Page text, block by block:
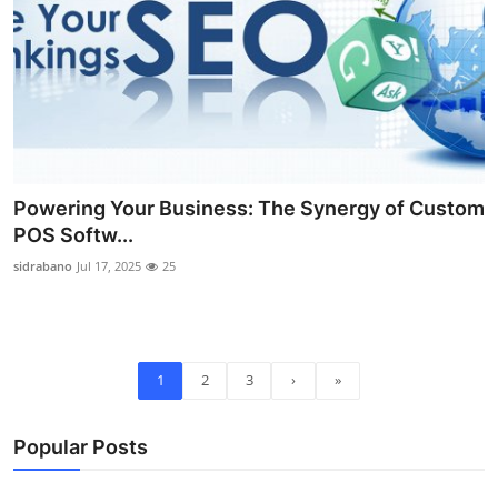
Powering Your Business: The Synergy of Custom
POS Softw...
sidrabano Jul 17, 2025 25
1 2 3 › »
Popular Posts